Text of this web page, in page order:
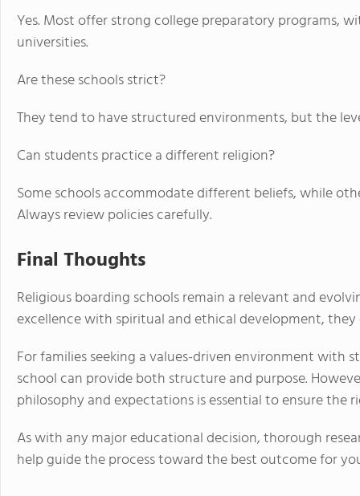
Yes. Most offer strong college preparatory programs,
universities.
Are these schools strict?
They tend to have structured environments, but the
Can students practice a different religion?
Some schools accommodate different beliefs, while
Always review policies carefully.
Final Thoughts
Religious boarding schools remain a relevant and
excellence with spiritual and ethical development,
For families seeking a values-driven environment with
school can provide both structure and purpose.
philosophy and expectations is essential to ensure the
As with any major educational decision, thorough
help guide the process toward the best outcome for